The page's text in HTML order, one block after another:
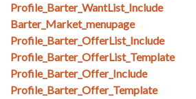
Profile_Barter_WantList_Include
Barter_Market_menupage
Profile_Barter_OfferList_Include
Profile_Barter_OfferList_Template
Profile_Barter_Offer_Include
Profile_Barter_Offer_Template